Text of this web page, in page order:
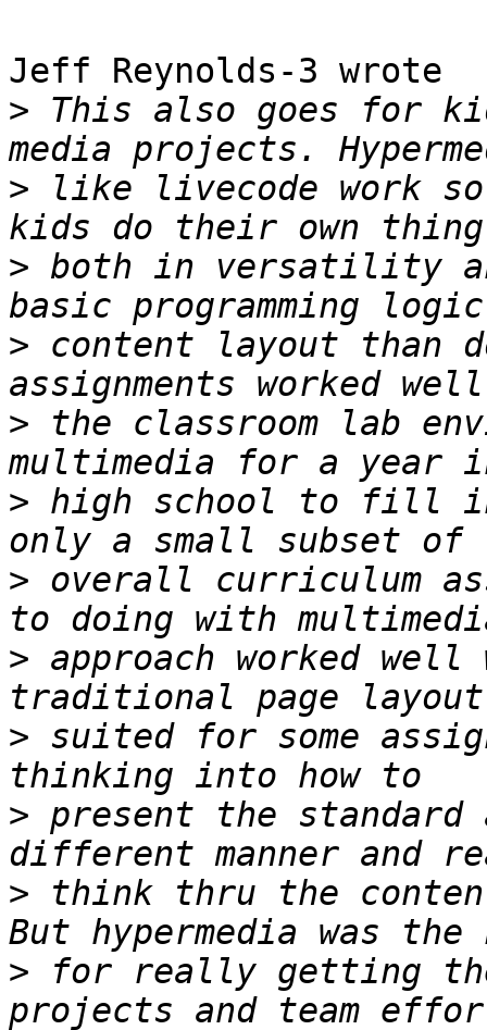
Jeff Reynolds-3 wrote
> This also goes for
> like livecode work
> both in versatility
> content layout than
> the classroom lab
> high school to fill
> overall curriculum
> approach worked
> suited for some
> present the standard
> think thru the
> for really getting